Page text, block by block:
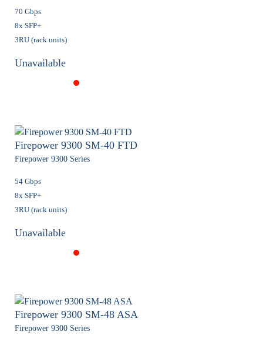
70 Gbps
8x SFP+
3RU (rack units)
Unavailable
Firepower 9300 SM-40 FTD
Firepower 9300 Series
54 Gbps
8x SFP+
3RU (rack units)
Unavailable
Firepower 9300 SM-48 ASA
Firepower 9300 Series